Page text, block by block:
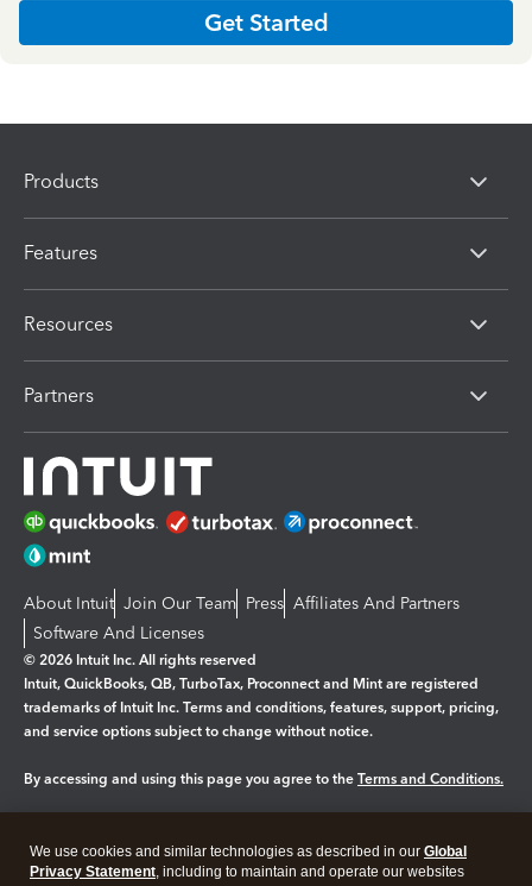
Get Started
Products
Features
Resources
Partners
About Intuit Join Our Team Press Affiliates And Partners
Software And Licenses
© 2026 Intuit Inc. All rights reserved
Intuit, QuickBooks, QB, TurboTax, Proconnect and Mint are registered
trademarks of Intuit Inc. Terms and conditions, features, support, pricing,
and service options subject to change without notice.
By accessing and using this page you agree to the Terms and Conditions.
Legal Privacy Security
We use cookies and similar technologies as described in our Global
Privacy Statement, including to maintain and operate our websites